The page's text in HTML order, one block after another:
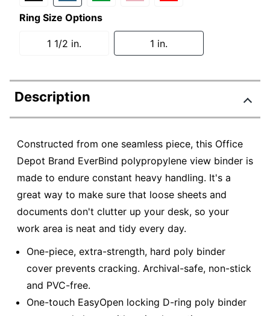
Ring Size Options
1 1/2 in. 1 in.
Description
Constructed from one seamless piece, this Office
Depot Brand EverBind polypropylene view binder is
made to endure constant heavy handling. It's a
great way to make sure that loose sheets and
documents don't clutter up your desk, so your
work area is neat and tidy every day.
One-piece, extra-strength, hard poly binder
cover prevents cracking. Archival-safe, non-stick
and PVC-free.
One-touch EasyOpen locking D-ring poly binder